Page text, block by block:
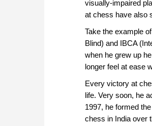
visually-impaired
at chess have also
Take the example
Blind) and IBCA
when he grew up
longer feel at ease
Every victory at
life. Very soon, he
1997, he formed
chess in India over